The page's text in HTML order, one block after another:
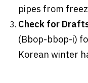
pipes from
Check for
(Bbop-bbop-i)
Korean winter